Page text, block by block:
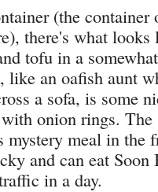
(the container
there's what
tofu in a
like an oafish aunt
a sofa, is some
onion rings. The
meal in the
and can eat Soon
in a day.